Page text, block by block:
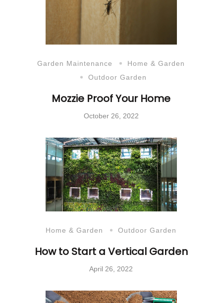
Garden Maintenance
Home & Garden
Outdoor Garden
Mozzie Proof Your Home
October 26, 2022
Home & Garden Outdoor Garden
How to Start a Vertical Garden
April 26, 2022